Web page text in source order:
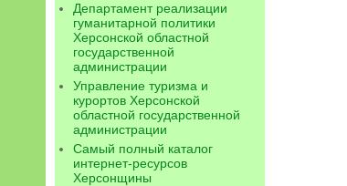
Департамент реализации
гуманитарной политики
Херсонской областной
государственной
администрации
Управление туризма и
курортов Херсонской
областной государственной
администрации
Самый полный каталог
интернет-ресурсов
Херсонщины